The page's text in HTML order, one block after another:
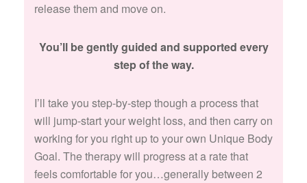
release them and move on.
You’ll be gently guided and supported every
step of the way.
I’ll take you step-by-step though a process that
will jump-start your weight loss, and then carry on
working for you right up to your own Unique Body
Goal. The therapy will progress at a rate that
feels comfortable for you…generally between 2